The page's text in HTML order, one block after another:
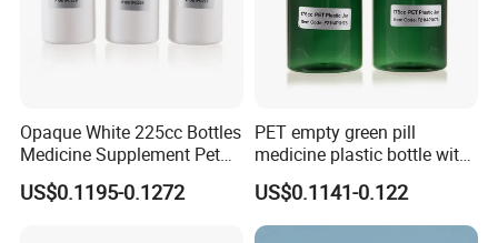
Opaque White 225cc Bottles
Medicine Supplement Pet
Container
US$0.1195-0.1272
PET empty green pill
medicine plastic bottle with
cap 175cc
US$0.1141-0.122